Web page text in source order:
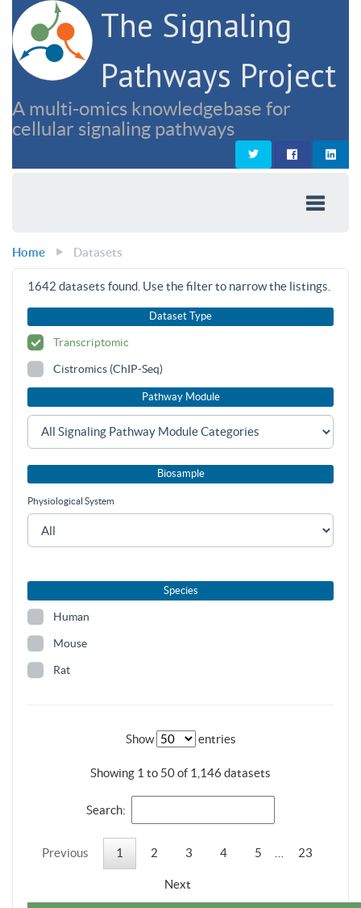
The Signaling
Pathways Project
A multi-omics knowledgebase for
cellular signaling pathways
Home Datasets
1642 datasets found. Use the filter to narrow the listings.
Dataset Type
Transcriptomic
Cistromics (ChIP-Seq)
Pathway Module
Biosample
Physiological System
Species
Human
Mouse
Rat
Show entries
Showing 1 to 50 of 1,146 datasets
Search:
Previous 1 2 3 4 5 23
Next